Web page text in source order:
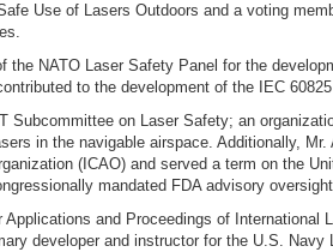
Use of Lasers Outdoors and a voting
the NATO Laser Safety Panel for the
to the development of the IEC
Subcommittee on Laser Safety; an
in the navigable airspace. Additionally,
(ICAO) and served a term on the
mandated FDA advisory
and Proceedings of International
developer and instructor for the U.S.